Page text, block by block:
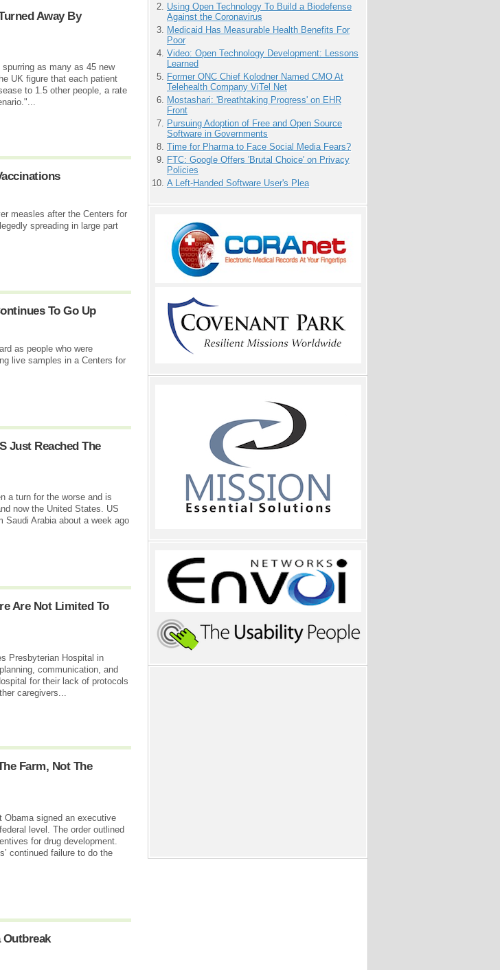
Using Open Technology To Build a Biodefense
Against the Coronavirus
Medicaid Has Measurable Health Benefits For
Poor
Video: Open Technology Development: Lessons
Learned
Former ONC Chief Kolodner Named CMO At
Telehealth Company ViTel Net
Mostashari: 'Breathtaking Progress' on EHR
Front
Pursuing Adoption of Free and Open Source
Software in Governments
Time for Pharma to Face Social Media Fears?
FTC: Google Offers 'Brutal Choice' on Privacy
Policies
A Left-Handed Software User's Plea
Away By
as many as 45 new
UK figure that each patient
to 1.5 other people, a rate
measles after the Centers for
spreading in large part
To Go Up
as people who were
live samples in a Centers for
Just Reached The
a turn for the worse and is
now the United States. US
Arabia about a week ago
Are Not Limited To
Presbyterian Hospital in
communication, and
for their lack of protocols
caregivers...
Farm, Not The
Obama signed an executive
level. The order outlined
for drug development.
continued failure to do the
Outbreak